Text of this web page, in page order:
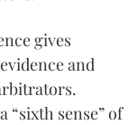
gives
and
“sixth sense” of